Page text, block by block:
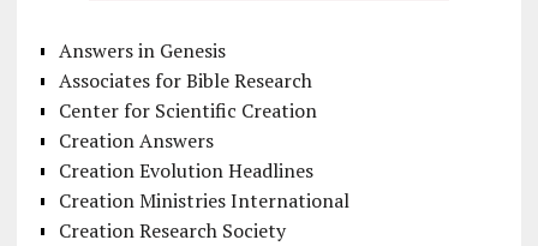
Answers in Genesis
Associates for Bible Research
Center for Scientific Creation
Creation Answers
Creation Evolution Headlines
Creation Ministries International
Creation Research Society